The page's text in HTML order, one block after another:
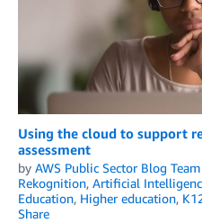
Using the cloud to support
assessment
by AWS Public Sector Blog Team
Rekognition, Artificial
Education, Higher education,
Share